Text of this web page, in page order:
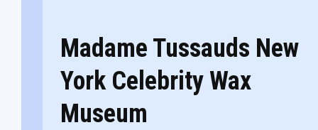
Madame Tussauds New
York Celebrity Wax
Museum